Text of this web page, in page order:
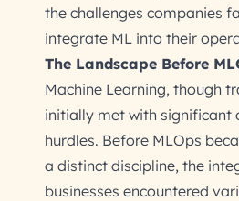
the challenges companies
integrate ML into their
The Landscape Before
Machine Learning, though
initially met with significant
hurdles. Before MLOps
a distinct discipline, the
businesses encountered